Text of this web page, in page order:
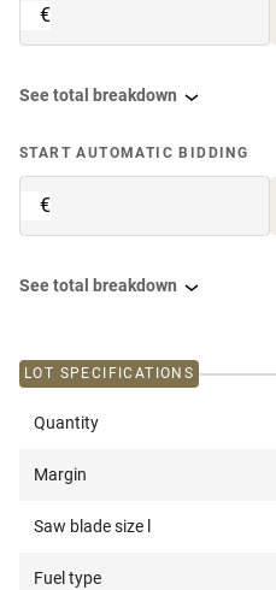
€
See total breakdown
START AUTOMATIC BIDDING
€
See total breakdown
LOT SPECIFICATIONS
Quantity
Margin
Saw blade size l
Fuel type